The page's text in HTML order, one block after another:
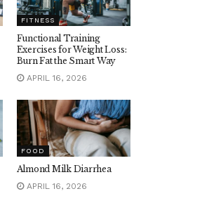
FITNESS
Functional Training
Exercises for Weight Loss:
Burn Fat the Smart Way
APRIL 16, 2026
FOOD
Almond Milk Diarrhea
APRIL 16, 2026